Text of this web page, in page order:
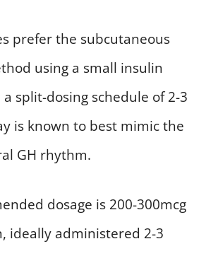
prefer the subcutaneous
using a small insulin
split-dosing schedule of 2-3
is known to best mimic the
GH rhythm.
dosage is 200-300mcg
ideally administered 2-3